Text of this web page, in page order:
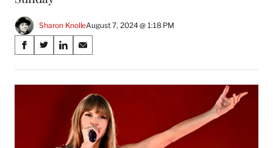
Sharon KnolleAugust 7, 2024 @ 1:18 PM
Share
on
Social
S
a
r
S
a
r
S
a
r
L
S
a
r
e
o
n
E